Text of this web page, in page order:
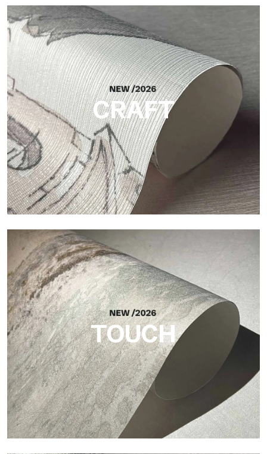
Silk
Bright and elegant finish, with a subtle vertical texture that
reflects light and adds depth to the surface.
CRAFT
Craft
Finish inspired by natural fibers, with an essential relief that
brings balance, depth, and elegant materiality to the surface.
TOUCH